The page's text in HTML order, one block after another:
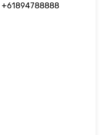
+61894788888